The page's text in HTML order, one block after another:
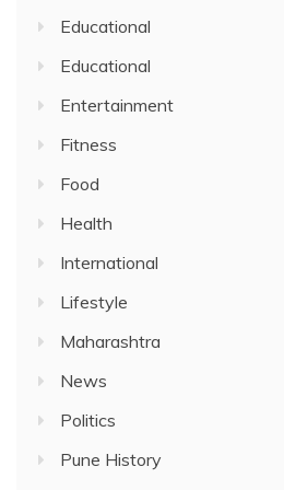
Educational
Educational
Entertainment
Fitness
Food
Health
International
Lifestyle
Maharashtra
News
Politics
Pune History